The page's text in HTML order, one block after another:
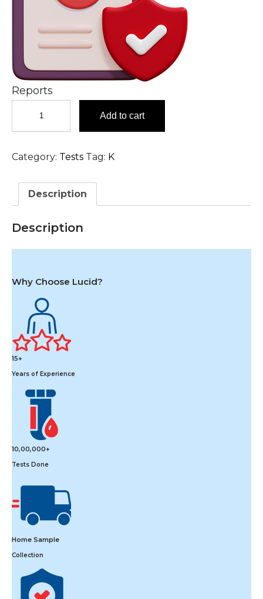
Reports
Examination,
Nail
in
quantity
Add to cart
Category: Tests Tag: K
Description
Description
Why Choose Lucid?
15+
Years of Experience
10,00,000+
Tests Done
Home Sample
Collection